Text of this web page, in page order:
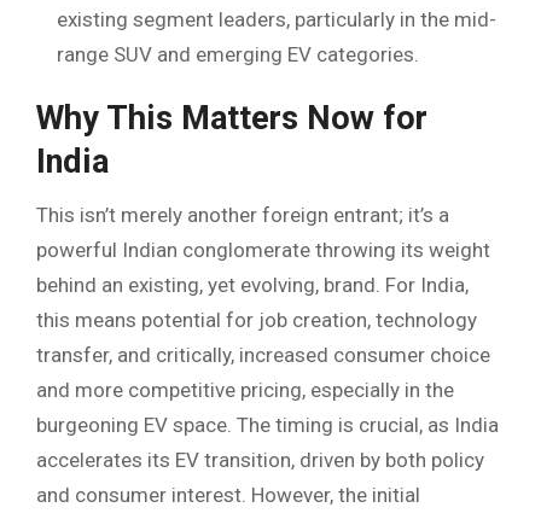
existing segment leaders, particularly in the mid-
range SUV and emerging EV categories.
Why This Matters Now for
India
This isn’t merely another foreign entrant; it’s a
powerful Indian conglomerate throwing its weight
behind an existing, yet evolving, brand. For India,
this means potential for job creation, technology
transfer, and critically, increased consumer choice
and more competitive pricing, especially in the
burgeoning EV space. The timing is crucial, as India
accelerates its EV transition, driven by both policy
and consumer interest. However, the initial